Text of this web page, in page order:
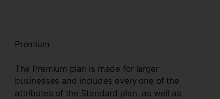
Premium
The Premium plan is made for larger
businesses and includes every one of the
attributes of the Standard plan, as well as